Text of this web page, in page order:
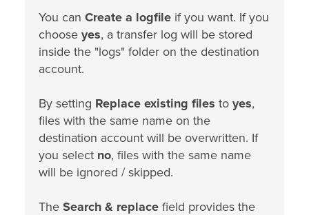
You can Create a logfile if you want. If you
choose yes, a transfer log will be stored
inside the "logs" folder on the destination
account.
By setting Replace existing files to yes,
files with the same name on the
destination account will be overwritten. If
you select no, files with the same name
will be ignored / skipped.
The Search & replace field provides the